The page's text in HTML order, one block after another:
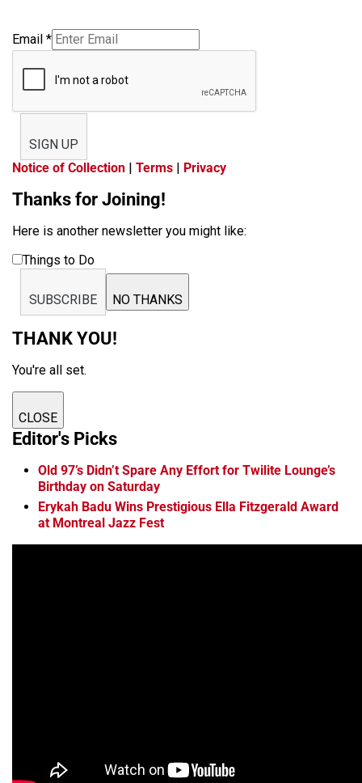
Email *
SIGN UP
Notice of Collection | Terms | Privacy
Thanks for Joining!
Here is another newsletter you might like:
Things to Do
SUBSCRIBE NO THANKS
THANK YOU!
You're all set.
CLOSE
Editor's Picks
Old 97’s Didn’t Spare Any Effort for Twilite Lounge’s
Birthday on Saturday
Erykah Badu Wins Prestigious Ella Fitzgerald Award
at Montreal Jazz Fest